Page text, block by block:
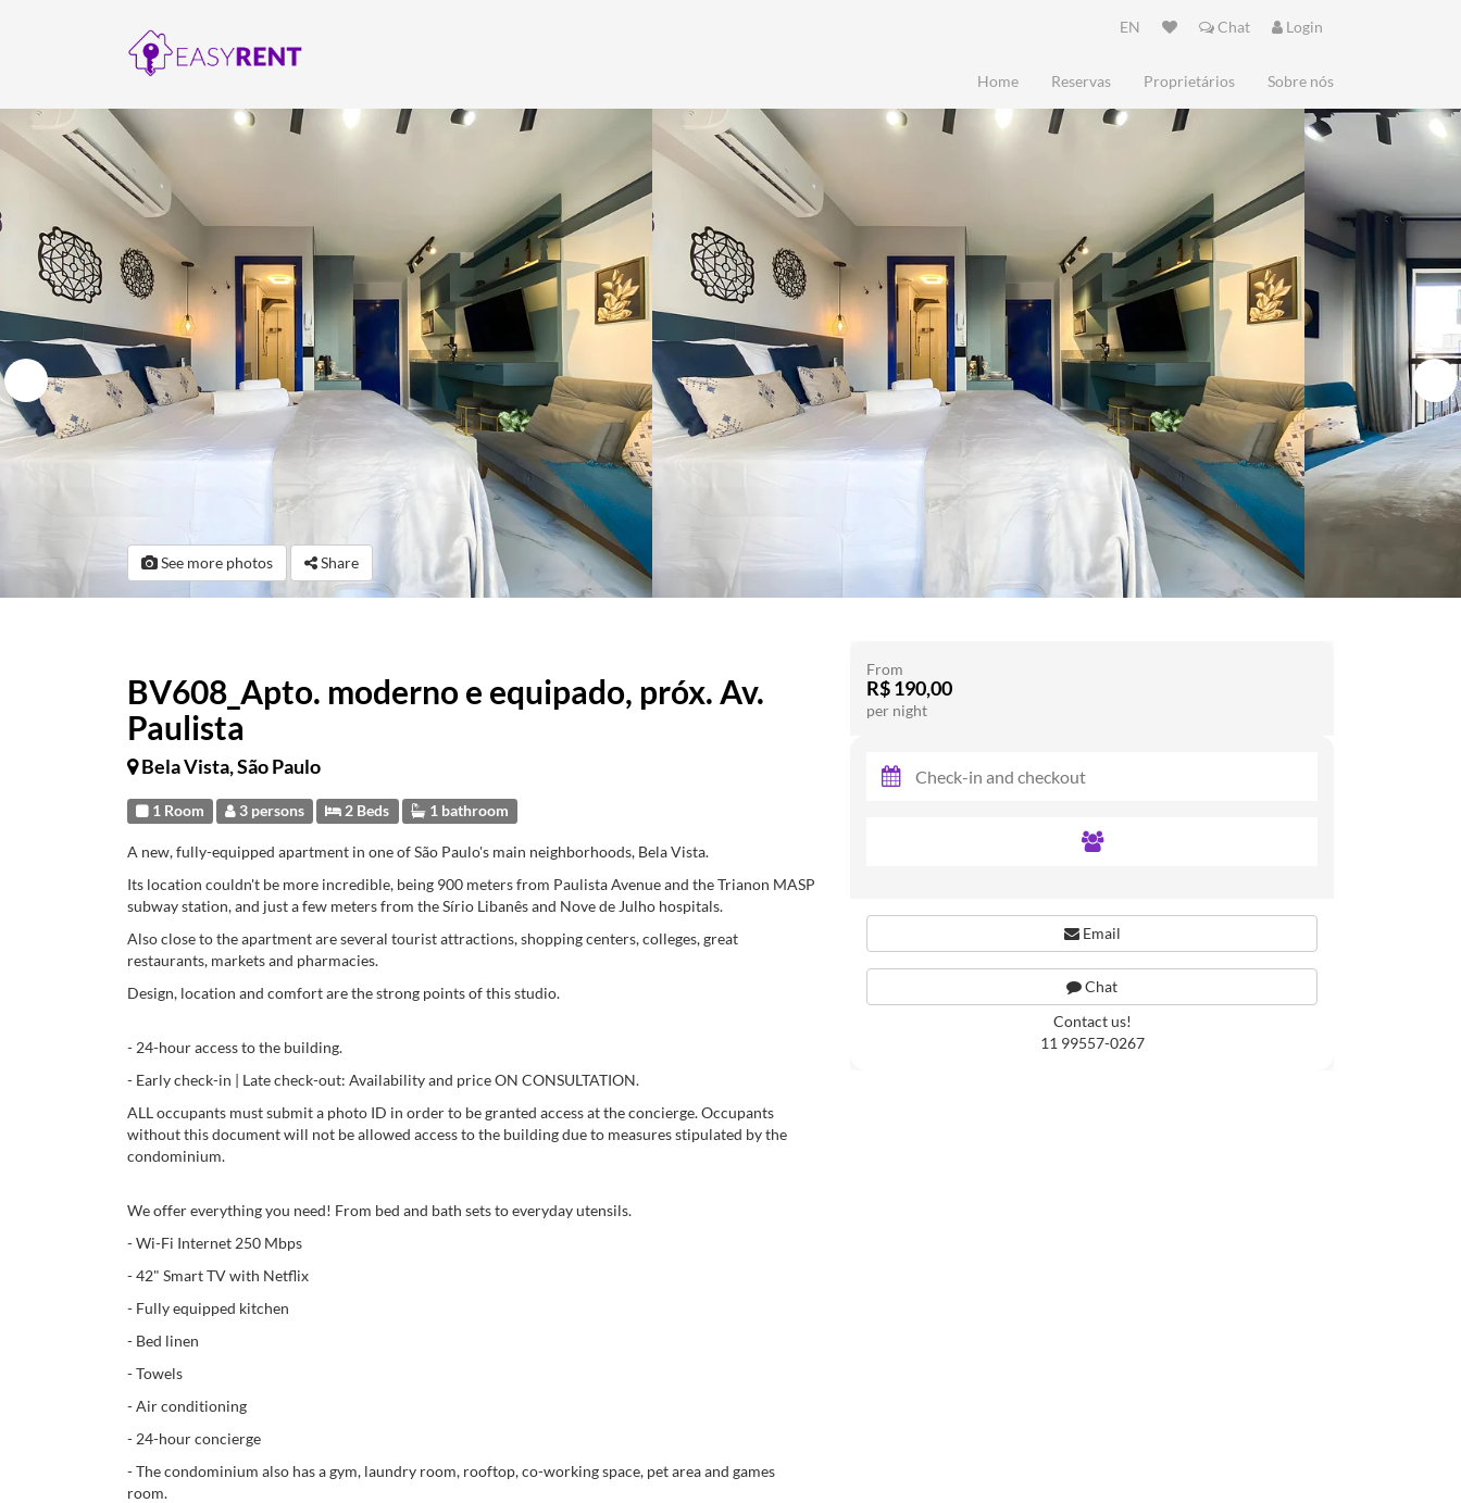
EN Chat Login
Home Reservas Proprietários Sobre nós
See more photos Share
BV608_Apto. moderno e equipado, próx. Av.
Paulista
Bela Vista, São Paulo
1 Room 3 persons 2 Beds 1 bathroom
A new, fully-equipped apartment in one of São Paulo's main neighborhoods, Bela Vista.
Its location couldn't be more incredible, being 900 meters from Paulista Avenue and the Trianon MASP
subway station, and just a few meters from the Sírio Libanês and Nove de Julho hospitals.
Also close to the apartment are several tourist attractions, shopping centers, colleges, great
restaurants, markets and pharmacies.
Design, location and comfort are the strong points of this studio.
- 24-hour access to the building.
- Early check-in | Late check-out: Availability and price ON CONSULTATION.
ALL occupants must submit a photo ID in order to be granted access at the concierge. Occupants
without this document will not be allowed access to the building due to measures stipulated by the
condominium.
We offer everything you need! From bed and bath sets to everyday utensils.
- Wi-Fi Internet 250 Mbps
- 42" Smart TV with Netflix
- Fully equipped kitchen
- Bed linen
- Towels
- Air conditioning
- 24-hour concierge
- The condominium also has a gym, laundry room, rooftop, co-working space, pet area and games
room.
From
R$ 190,00
per night
Email
Chat
Contact us!
11 99557-0267